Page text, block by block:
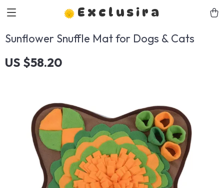
Exclusira
Sunflower Snuffle Mat for Dogs & Cats
US $58.20